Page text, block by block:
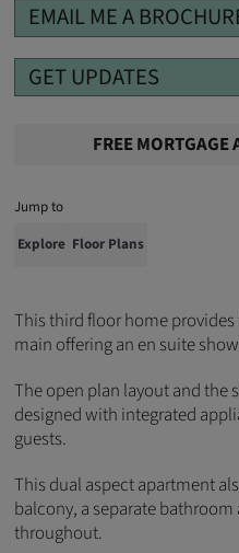
EMAIL ME A
GET UPDATES
FREE MORTGAGE
Jump to
Explore Floor Plans
This third floor home
main offering an en suite
The open plan layout and the
designed with integrated
guests.
This dual aspect apartment
balcony, a separate bathroom
throughout.